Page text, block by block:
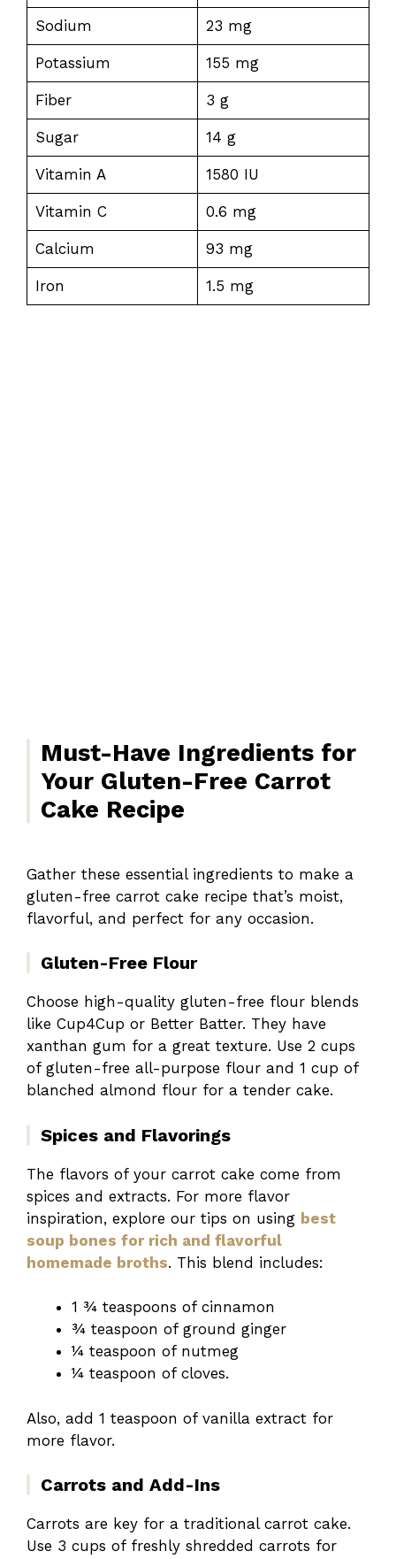
Sodium 23 mg
Potassium 155 mg
Fiber 3 g
Sugar 14 g
Vitamin A 1580 IU
Vitamin C 0.6 mg
Calcium 93 mg
Iron 1.5 mg
Must-Have Ingredients for
Your Gluten-Free Carrot
Cake Recipe
Gather these essential ingredients to make a
gluten-free carrot cake recipe that’s moist,
flavorful, and perfect for any occasion.
Gluten-Free Flour
Choose high-quality gluten-free flour blends
like Cup4Cup or Better Batter. They have
xanthan gum for a great texture. Use 2 cups
of gluten-free all-purpose flour and 1 cup of
blanched almond flour for a tender cake.
Spices and Flavorings
The flavors of your carrot cake come from
spices and extracts. For more flavor
inspiration, explore our tips on using best
soup bones for rich and flavorful
homemade broths. This blend includes:
1 ¾ teaspoons of cinnamon
¾ teaspoon of ground ginger
¼ teaspoon of nutmeg
¼ teaspoon of cloves.
Also, add 1 teaspoon of vanilla extract for
more flavor.
Carrots and Add-Ins
Carrots are key for a traditional carrot cake.
Use 3 cups of freshly shredded carrots for